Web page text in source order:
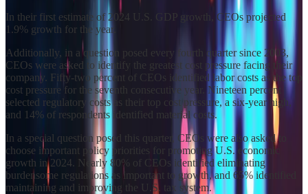
In their first estimate of 2024 U.S. GDP growth, CEOs projected
1.9% growth for the year.
Additionally, in a question posed every fourth quarter since 2003,
CEOs were asked to identify the greatest cost pressure facing their
company. Fifty-two percent of CEOs identified labor costs as the top
cost pressure for the seventh consecutive year. Nineteen percent
selected regulatory costs as their top cost pressure, a six-year high,
and 14% of respondents identified material costs.
In a special question posed this quarter, CEOs were also asked to
choose important policy priorities for promoting U.S. economic
growth in 2024. Nearly 80% of CEOs identified eliminating
burdensome regulations as important to growth, and 65% identified
maintaining and improving the U.S. tax system.